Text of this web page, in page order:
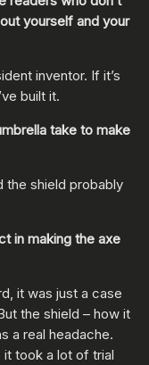
yourself and your
inventor. If it’s
built it.
take to make
the shield probably
in making the axe
it was just a case
the shield – how it
a real headache.
it took a lot of trial